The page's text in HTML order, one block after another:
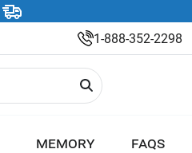
1-888-352-2298
MEMORY FAQS